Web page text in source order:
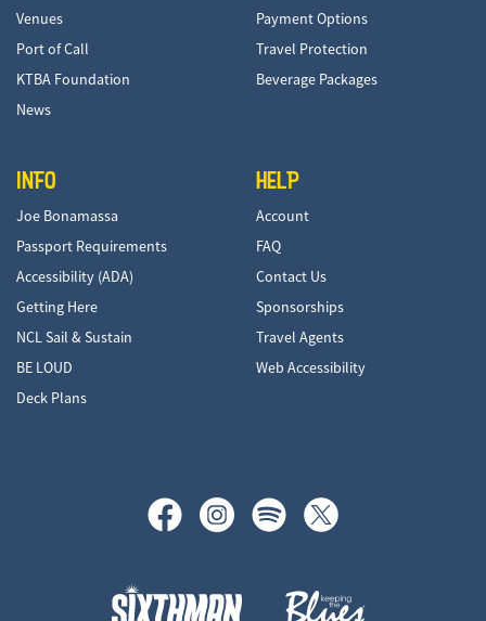
Venues
Port of Call
KTBA Foundation
News
Payment Options
Travel Protection
Beverage Packages
INFO
Joe Bonamassa
Passport Requirements
Accessibility (ADA)
Getting Here
NCL Sail & Sustain
BE LOUD
Deck Plans
HELP
Account
FAQ
Contact Us
Sponsorships
Travel Agents
Web Accessibility